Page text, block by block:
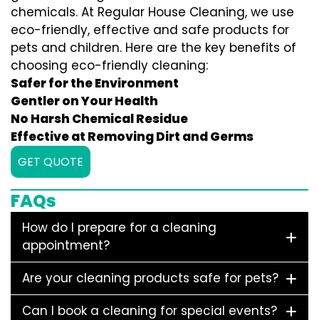
chemicals. At Regular House Cleaning, we use
eco-friendly, effective and safe products for
pets and children. Here are the key benefits of
choosing eco-friendly cleaning:
Safer for the Environment
Gentler on Your Health
No Harsh Chemical Residue
Effective at Removing Dirt and Germs
GET QUOTE
FAQs
How do I prepare for a cleaning
appointment?
Are your cleaning products safe for pets?
Can I book a cleaning for special events?